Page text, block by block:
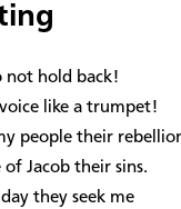
not hold back!
like a trumpet!
people their
Jacob their sins.
they seek me